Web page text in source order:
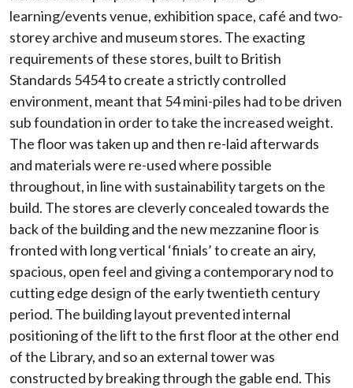
learning/events venue, exhibition space, café and two-
storey archive and museum stores. The exacting
requirements of these stores, built to British
Standards 5454 to create a strictly controlled
environment, meant that 54 mini-piles had to be driven
sub foundation in order to take the increased weight.
The floor was taken up and then re-laid afterwards
and materials were re-used where possible
throughout, in line with sustainability targets on the
build. The stores are cleverly concealed towards the
back of the building and the new mezzanine floor is
fronted with long vertical ‘finials’ to create an airy,
spacious, open feel and giving a contemporary nod to
cutting edge design of the early twentieth century
period. The building layout prevented internal
positioning of the lift to the first floor at the other end
of the Library, and so an external tower was
constructed by breaking through the gable end. This